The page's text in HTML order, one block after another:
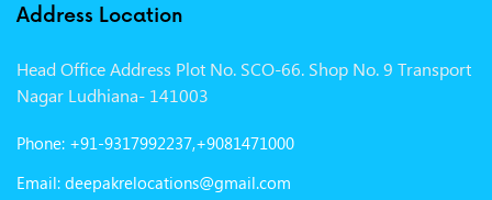
Packers and Movers in Gurgaon
Address Location
Head Office Address Plot No. SCO-66. Shop No. 9 Transport
Nagar Ludhiana- 141003
Phone: +91-9317992237,+9081471000
Email: deepakrelocations@gmail.com